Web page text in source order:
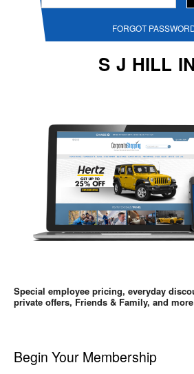
FORGOT
S J HILL
Special employee pricing, everyday
private offers, Friends & Family, and
Begin Your Membership